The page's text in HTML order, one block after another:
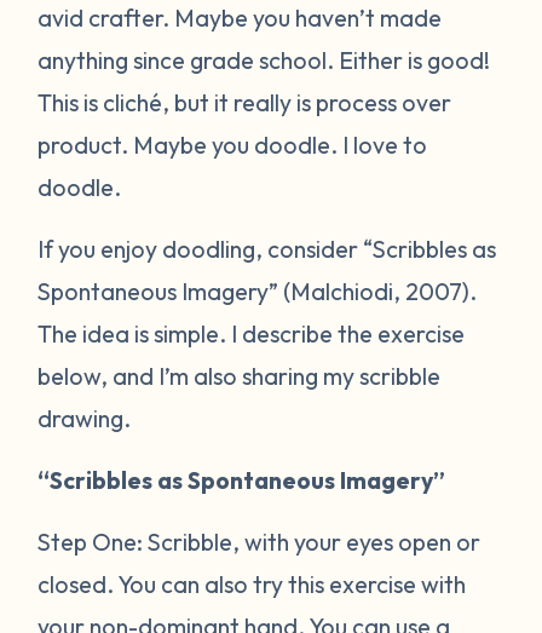
avid crafter. Maybe you haven’t made
anything since grade school. Either is good!
This is cliché, but it really is process over
product. Maybe you doodle. I love to
doodle.
If you enjoy doodling, consider “Scribbles as
Spontaneous Imagery” (Malchiodi, 2007).
The idea is simple. I describe the exercise
below, and I’m also sharing my scribble
drawing.
“Scribbles as Spontaneous Imagery”
Step One: Scribble, with your eyes open or
closed. You can also try this exercise with
your non-dominant hand. You can use a